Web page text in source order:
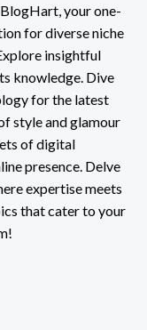
your one-
for diverse niche
insightful
knowledge. Dive
for the latest
style and glamour
of digital
presence. Delve
expertise meets
that cater to your